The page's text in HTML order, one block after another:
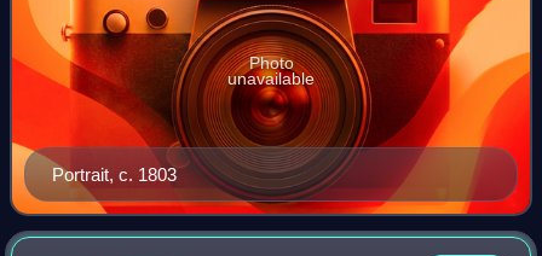
Portrait, c. 1803
Photo
unavailable